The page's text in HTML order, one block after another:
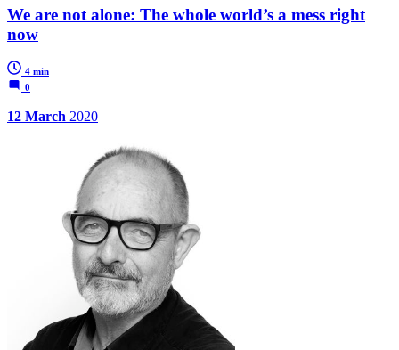
We are not alone: The whole world’s a mess right
now
4 min
0
12 March 2020